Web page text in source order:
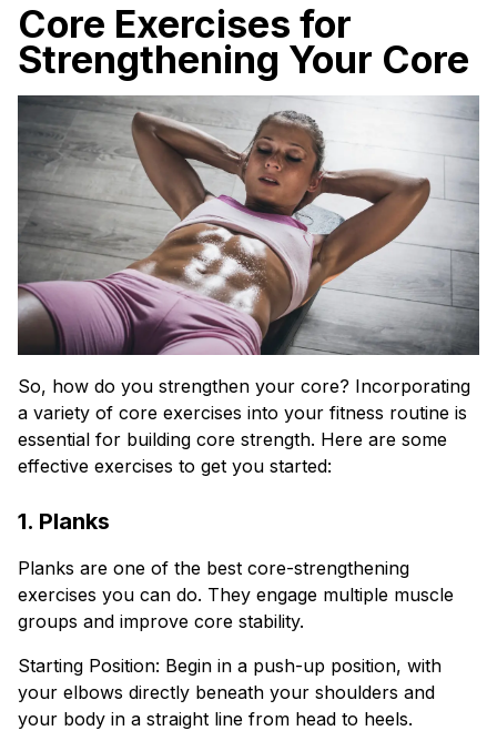
Core Exercises for
Strengthening Your Core
So, how do you strengthen your core? Incorporating
a variety of core exercises into your fitness routine is
essential for building core strength. Here are some
effective exercises to get you started:
1. Planks
Planks are one of the best core-strengthening
exercises you can do. They engage multiple muscle
groups and improve core stability.
Starting Position: Begin in a push-up position, with
your elbows directly beneath your shoulders and
your body in a straight line from head to heels.